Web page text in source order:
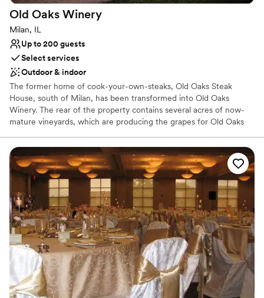
Space for a large guest list
Promotes a party atmosphere
Venue considerations
No dedicated areas for getting ready
No in-house catering options
Not wheelchair accessible
Old Oaks Winery
Milan, IL
Up to 200 guests
Select services
Outdoor & indoor
The former home of cook-your-own-steaks, Old Oaks Steak
House, south of Milan, has been transformed into Old Oaks
Winery. The rear of the property contains several acres of now-
mature vineyards, which are producing the grapes for Old Oaks
Midwest. Old Oaks Winery has a tasting room and event space for
more than 200.
Why you'll love this venue
Provides event staff
Both indoor and outdoor options
Sophisticated wine experience
Venue considerations
No dedicated areas for getting ready
Not wheelchair accessible
No in-house catering options